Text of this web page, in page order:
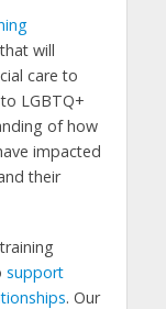
will
care to
LGBTQ+
of how
impacted
their
support
. Our